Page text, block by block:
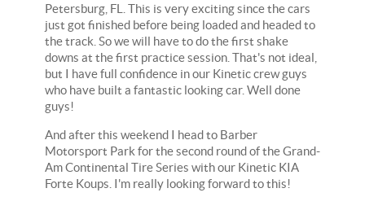
Petersburg, FL. This is very exciting since the cars
just got finished before being loaded and headed to
the track. So we will have to do the first shake
downs at the first practice session. That's not ideal,
but I have full confidence in our Kinetic crew guys
who have built a fantastic looking car. Well done
guys!
And after this weekend I head to Barber
Motorsport Park for the second round of the Grand-
Am Continental Tire Series with our Kinetic KIA
Forte Koups. I'm really looking forward to this!